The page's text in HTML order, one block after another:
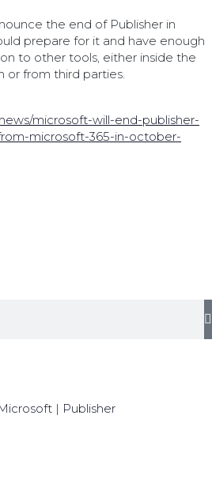
the end of Publisher in
prepare for it and have enough
to other tools, either inside the
or from third parties.
microsoft-will-end-publisher-
microsoft-365-in-october-
| Publisher